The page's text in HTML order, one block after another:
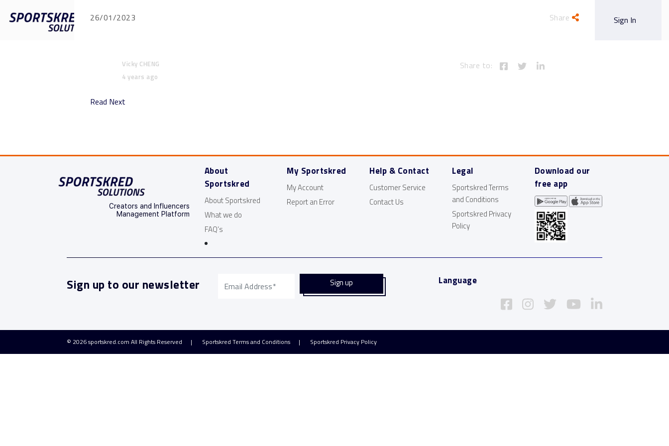
Free Trial Sign In
26/01/2023 Share
Vicky CHENG
4 years ago
Share to:
Read Next
Creators and Influencers
Management Platform
About
Sportskred
About Sportskred
What we do
FAQ’s
My Sportskred
My Account
Report an Error
Help & Contact
Customer Service
Contact Us
Legal
Sportskred Terms
and Conditions
Sportskred Privacy
Policy
Download our
free app
Sign up to our newsletter Language
© 2026sportskred.com All Rights Reserved Sportskred Terms and Conditions Sportskred Privacy Policy